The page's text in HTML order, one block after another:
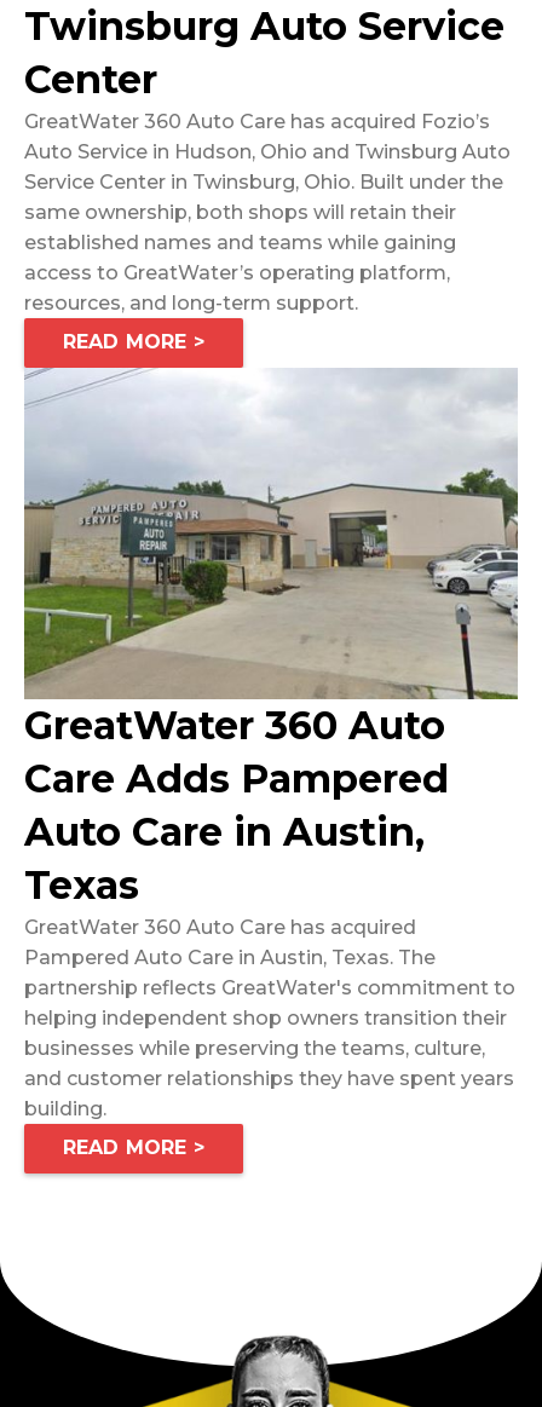
Twinsburg Auto Service
Center
GreatWater 360 Auto Care has acquired Fozio’s
Auto Service in Hudson, Ohio and Twinsburg Auto
Service Center in Twinsburg, Ohio. Built under the
same ownership, both shops will retain their
established names and teams while gaining
access to GreatWater’s operating platform,
resources, and long-term support.
READ MORE >
GreatWater 360 Auto
Care Adds Pampered
Auto Care in Austin,
Texas
GreatWater 360 Auto Care has acquired
Pampered Auto Care in Austin, Texas. The
partnership reflects GreatWater's commitment to
helping independent shop owners transition their
businesses while preserving the teams, culture,
and customer relationships they have spent years
building.
READ MORE >